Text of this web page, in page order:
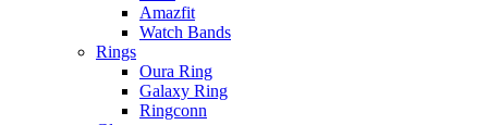
Amazfit
Watch Bands
Rings
Oura Ring
Galaxy Ring
Ringconn